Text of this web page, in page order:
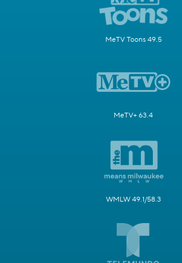
MeTV Toons 49.5
MeTV+ 63.4
WMLW 49.1/58.3